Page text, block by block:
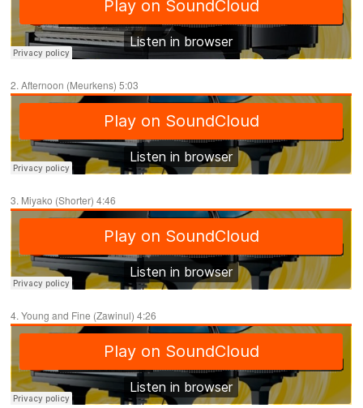
2. Afternoon (Meurkens) 5:03
3. Miyako (Shorter) 4:46
4. Young and Fine (Zawinul) 4:26